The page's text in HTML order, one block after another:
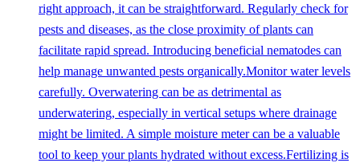
right approach, it can be straightforward. Regularly check for
pests and diseases, as the close proximity of plants can
facilitate rapid spread. Introducing beneficial nematodes can
help manage unwanted pests organically.Monitor water levels
carefully. Overwatering can be as detrimental as
underwatering, especially in vertical setups where drainage
might be limited. A simple moisture meter can be a valuable
tool to keep your plants hydrated without excess.Fertilizing is